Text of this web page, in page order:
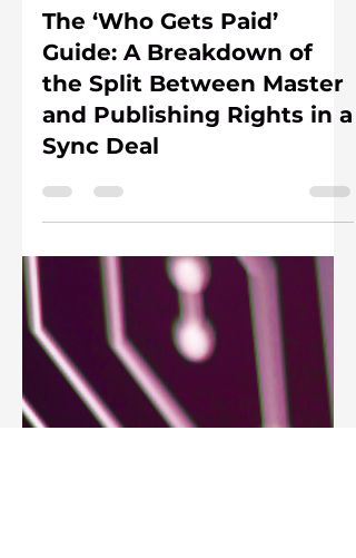
Andrea Zuckermann
Jun 18
3 min read
The ‘Who Gets Paid’
Guide: A Breakdown of
the Split Between Master
and Publishing Rights in a
Sync Deal